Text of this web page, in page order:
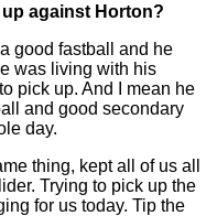
against Horton?
good fastball and he
was living with his
pick up. And I mean he
and good secondary
day.
thing, kept all of us all
Trying to pick up the
for us today. Tip the